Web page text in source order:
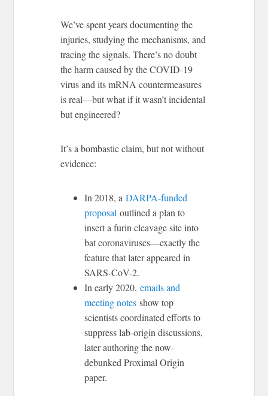
We’ve spent years documenting the
injuries, studying the mechanisms, and
tracing the signals. There’s no doubt
the harm caused by the COVID-19
virus and its mRNA countermeasures
is real—but what if it wasn’t incidental
but engineered?
It’s a bombastic claim, but not without
evidence:
In 2018, aDARPA-funded
proposal outlined a plan to
insert a furin cleavage site into
bat coronaviruses—exactly the
feature that later appeared in
SARS-CoV-2.
In early 2020,emails and
meeting notes show top
scientists coordinated efforts to
suppress lab-origin discussions,
later authoring the now-
debunked Proximal Origin
paper.